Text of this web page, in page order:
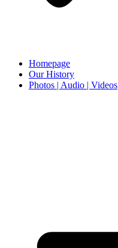
Homepage
Our History
Photos | Audio | Videos